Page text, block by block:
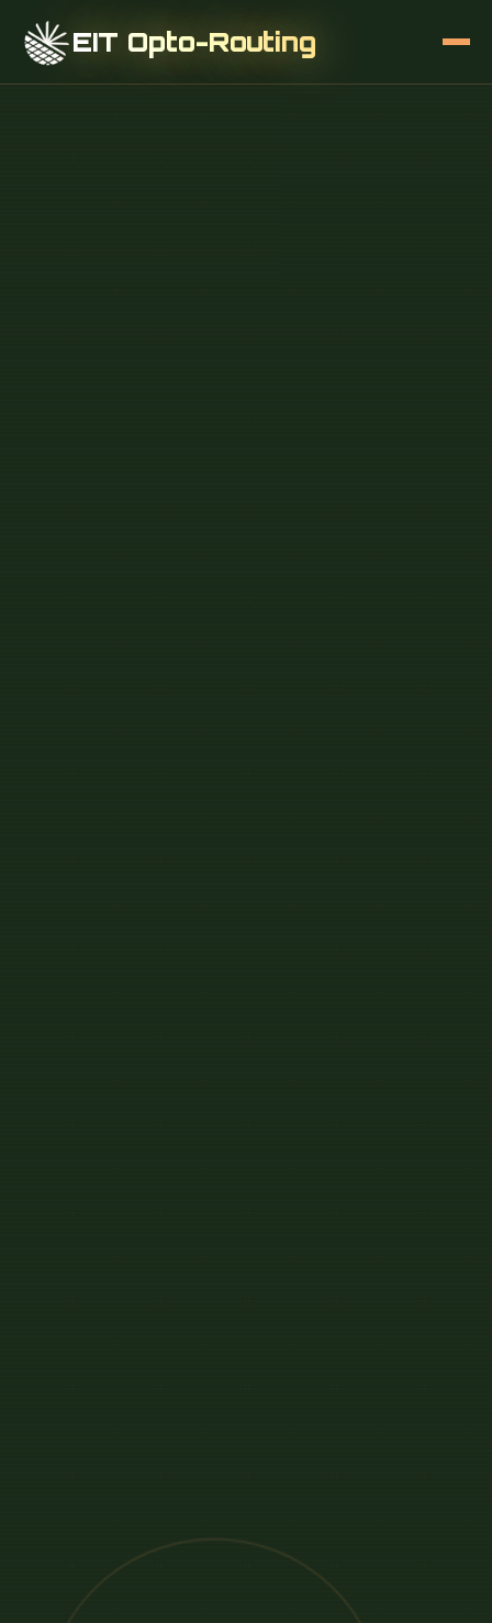
EIT Opto-Routing